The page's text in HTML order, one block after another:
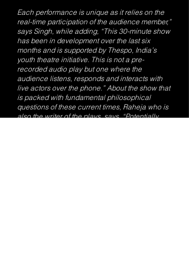
Each performance is unique as it relies on the
real-time participation of the audience member,”
says Singh, while adding, “This 30-minute show
has been in development over the last six
months and is supported by Thespo, India’s
youth theatre initiative. This is not a pre-
recorded audio play but one where the
audience listens, responds and interacts with
live actors over the phone.” About the show that
is packed with fundamental philosophical
questions of these current times, Raheja who is
also the writer of the plays, says, “Potentially,